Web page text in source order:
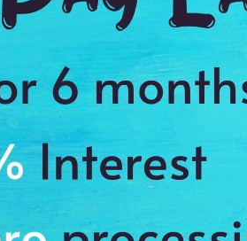
mini cakes, wines, mineral water, and coffee
cherish a memory of a lifetime
on the beautiful moment of sunset. In
opportunity to taste delicious French